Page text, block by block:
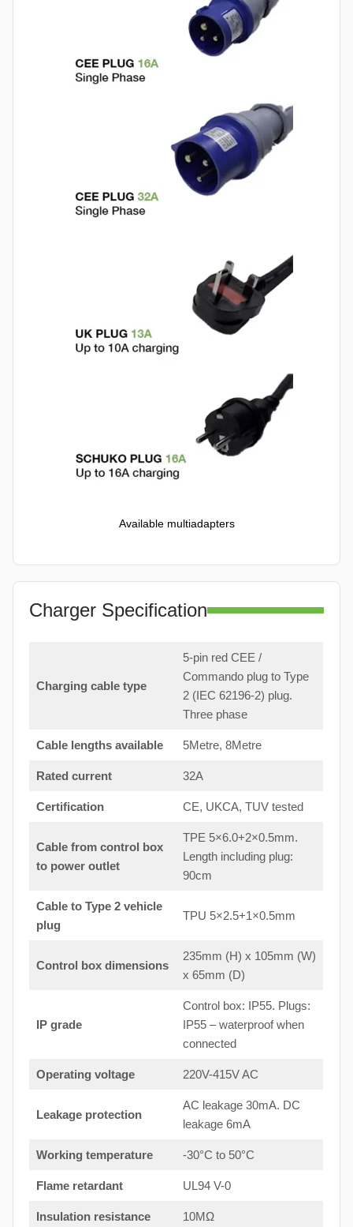
Available multiadapters
Charger Specification
Charging cable type
5-pin red CEE /
Commando plug to Type
2 (IEC 62196-2) plug.
Three phase
Cable lengths available 5Metre, 8Metre
Rated current 32A
Certification CE, UKCA, TUV tested
Cable from control box
to power outlet
TPE 5×6.0+2×0.5mm.
Length including plug:
90cm
Cable to Type 2 vehicle
plug
TPU 5×2.5+1×0.5mm
Control box dimensions
235mm (H) x 105mm (W)
x 65mm (D)
IP grade
Control box: IP55. Plugs:
IP55 – waterproof when
connected
Operating voltage 220V-415V AC
Leakage protection
AC leakage 30mA. DC
leakage 6mA
Working temperature -30°C to 50°C
Flame retardant UL94 V-0
Insulation resistance 10MΩ